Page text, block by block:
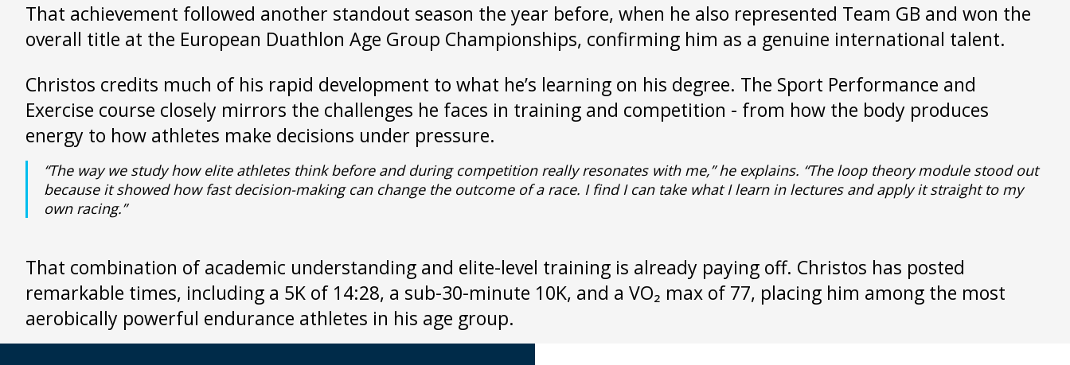
That achievement followed another standout season the year before, when he also represented Team GB and won the
overall title at the European Duathlon Age Group Championships, confirming him as a genuine international talent.
Christos credits much of his rapid development to what he’s learning on his degree. The Sport Performance and
Exercise course closely mirrors the challenges he faces in training and competition - from how the body produces
energy to how athletes make decisions under pressure.
“The way we study how elite athletes think before and during competition really resonates with me,” he explains. “The loop theory module stood out
because it showed how fast decision-making can change the outcome of a race. I find I can take what I learn in lectures and apply it straight to my
own racing.”
That combination of academic understanding and elite-level training is already paying off. Christos has posted
remarkable times, including a 5K of 14:28, a sub-30-minute 10K, and a VO₂ max of 77, placing him among the most
aerobically powerful endurance athletes in his age group.